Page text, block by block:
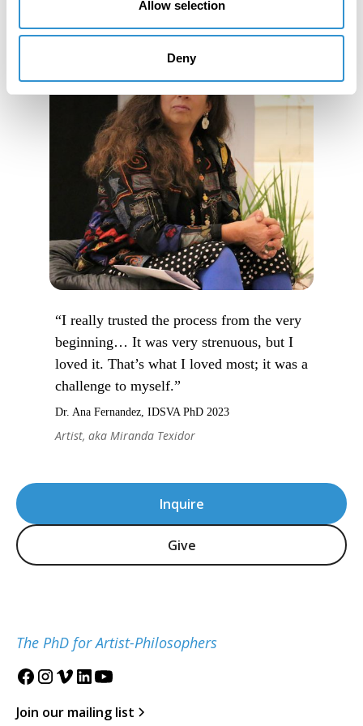
Allow selection
Deny
Inquire
Give
The PhD for Artist-Philosophers
Join our mailing list
“I really trusted the process from the very
beginning… It was very strenuous, but I
loved it. That’s what I loved most; it was a
challenge to myself.”
Dr. Ana Fernandez, IDSVA PhD 2023
Artist, aka Miranda Texidor